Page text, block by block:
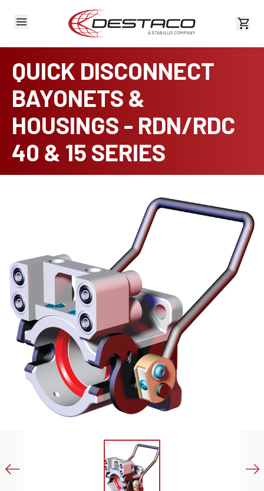
View
QUICK DISCONNECT
BAYONETS &
HOUSINGS - RDN/RDC
40 & 15 SERIES